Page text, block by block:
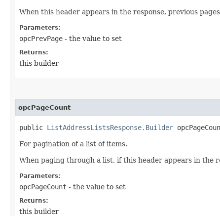
When this header appears in the response, previous
Parameters:
opcPrevPage - the value to set
Returns:
this builder
opcPageCount
public ListAddressListsResponse.Builder
For pagination of a list of items.
When paging through a list, if this header appears in the
Parameters:
opcPageCount - the value to set
Returns:
this builder